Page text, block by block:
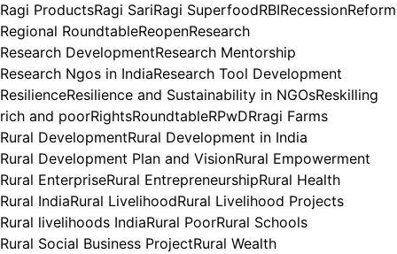
Ragi ProductsRagi SariRagi SuperfoodRBIRecessionReform
Regional RoundtableReopenResearch
Research DevelopmentResearch Mentorship
Research Ngos in IndiaResearch Tool Development
ResilienceResilience and Sustainability in NGOsReskilling
rich and poorRightsRoundtableRPwDRragi Farms
Rural DevelopmentRural Development in India
Rural Development Plan and VisionRural Empowerment
Rural EnterpriseRural EntrepreneurshipRural Health
Rural IndiaRural LivelihoodRural Livelihood Projects
Rural livelihoods IndiaRural PoorRural Schools
Rural Social Business ProjectRural Wealth